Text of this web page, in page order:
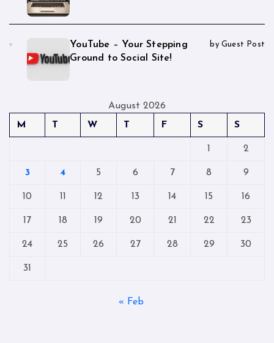
YouTube – Your Stepping
Ground to Social Site!
by Guest Post
August 2026
M
T W T F S S
1 2
3 4 5 6 7 8 9
10 11 12 13 14 15 16
17 18 19 20 21 22 23
24 25 26 27 28 29 30
31
« Feb